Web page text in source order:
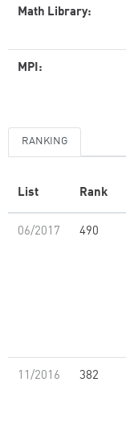
Math Library:
MPI:
RANKING
List Rank
06/2017 490
11/2016 382